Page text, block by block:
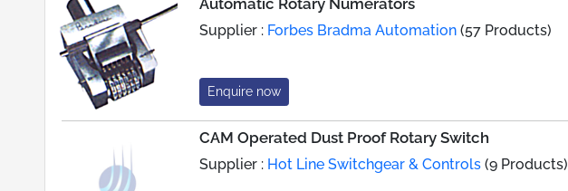
Automatic Rotary Numerators
Supplier : Forbes Bradma Automation (57 Products)
Enquire now
CAM Operated Dust Proof Rotary Switch
Supplier : Hot Line Switchgear & Controls (9 Products)